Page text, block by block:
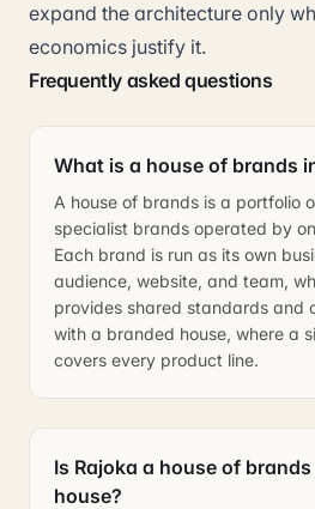
expand the architecture only
economics justify it.
Frequently asked questions
What is a house of brands
A house of brands is a portfolio
specialist brands operated by
Each brand is run as its own
audience, website, and team,
provides shared standards and
with a branded house, where a
covers every product line.
Is Rajoka a house of
house?